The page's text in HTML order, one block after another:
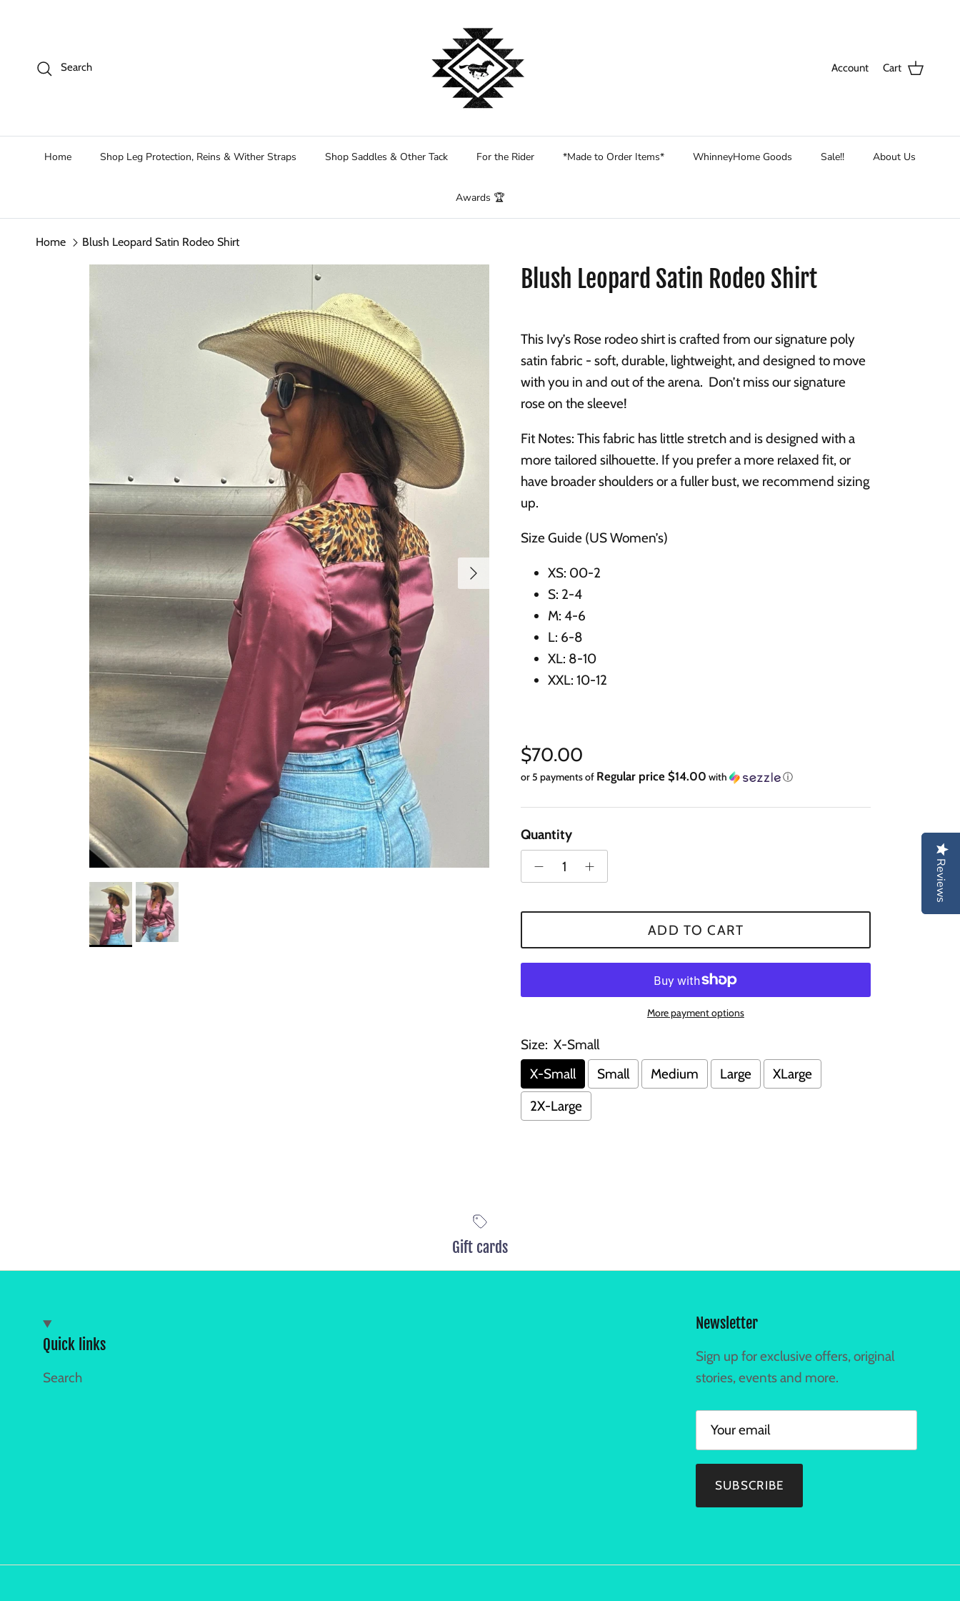
Reviews
Search Account Cart
Home Shop Leg Protection, Reins & Wither Straps Shop Saddles & Other Tack For the Rider *Made to Order Items* WhinneyHome Goods Sale!! About Us
Awards 🏆
Home Blush Leopard Satin Rodeo Shirt
Next
Blush Leopard Satin Rodeo Shirt
This Ivy’s Rose rodeo shirt is crafted from our signature poly
satin fabric - soft, durable, lightweight, and designed to move
with you in and out of the arena. Don’t miss our signature
rose on the sleeve!
Fit Notes: This fabric has little stretch and is designed with a
more tailored silhouette. If you prefer a more relaxed fit, or
have broader shoulders or a fuller bust, we recommend sizing
up.
Size Guide (US Women’s)
XS: 00-2
S: 2-4
M: 4-6
L: 6-8
XL: 8-10
XXL: 10-12
Regular price
$70.00
or 5 payments of Regular price $14.00 with ⓘ
Quantity
ADD TO CART
More payment options
Size: X-Small
X-Small
Small Medium Large
XLarge
2X-Large
Gift cards
Quick links
Search
Newsletter
Sign up for exclusive offers, original
stories, events and more.
SUBSCRIBE
Reviews